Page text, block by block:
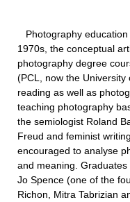
Photography
1970s, the conceptual
photography degree
(PCL, now the
reading as well as
teaching photography
the semiologist Roland
Freud and feminist
encouraged to analyse
and meaning.
Jo Spence (one of the
Richon, Mitra Tabrizian